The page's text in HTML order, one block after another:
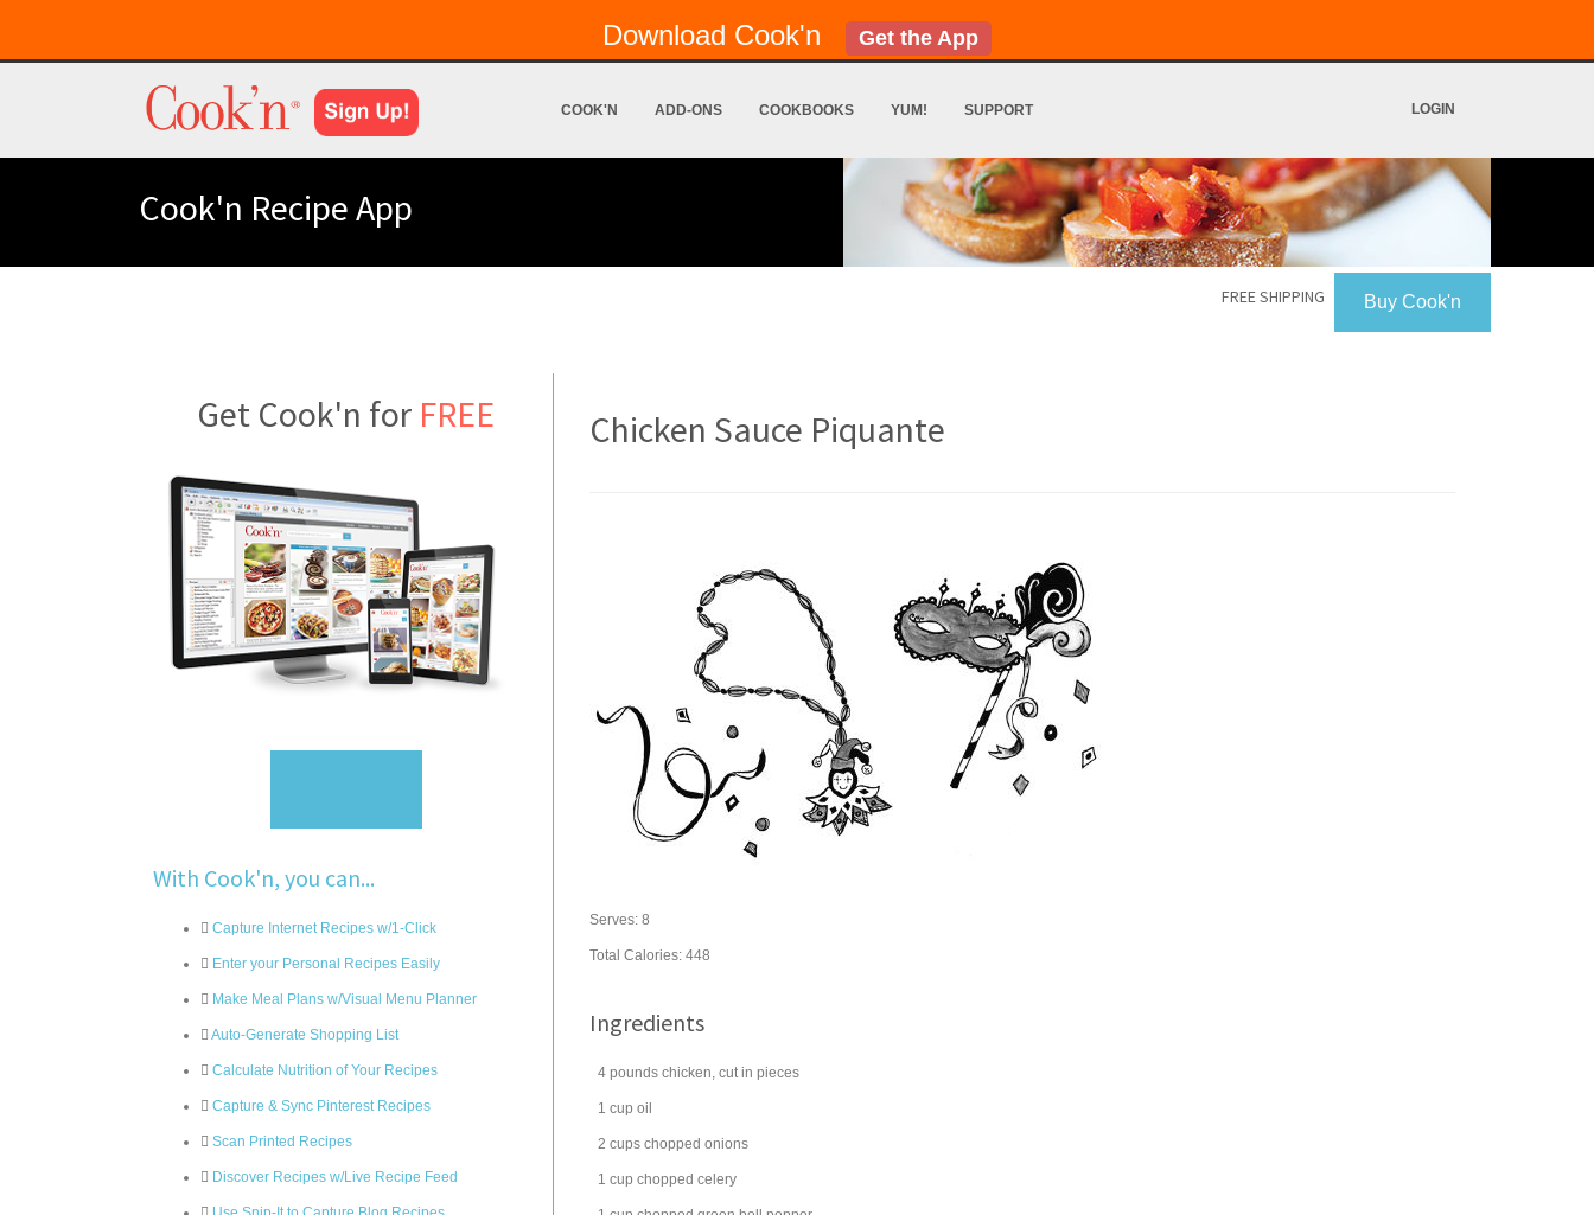
Download Cook'n Get the App
COOK'N ADD-ONS COOKBOOKS YUM! SUPPORT LOGIN
Cook'n Recipe App
Buy Cook'n
FREE SHIPPING
Get Cook'n for FREE
With Cook'n, you can...
Capture Internet Recipes w/1-Click
Enter your Personal Recipes Easily
Make Meal Plans w/Visual Menu Planner
Auto-Generate Shopping List
Calculate Nutrition of Your Recipes
Capture & Sync Pinterest Recipes
Scan Printed Recipes
Discover Recipes w/Live Recipe Feed
Chicken Sauce Piquante
Serves: 8
Total Calories: 448
Ingredients
4 pounds chicken, cut in pieces
1 cup oil
2 cups chopped onions
1 cup chopped celery